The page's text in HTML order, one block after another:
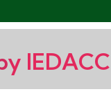
IEDACC